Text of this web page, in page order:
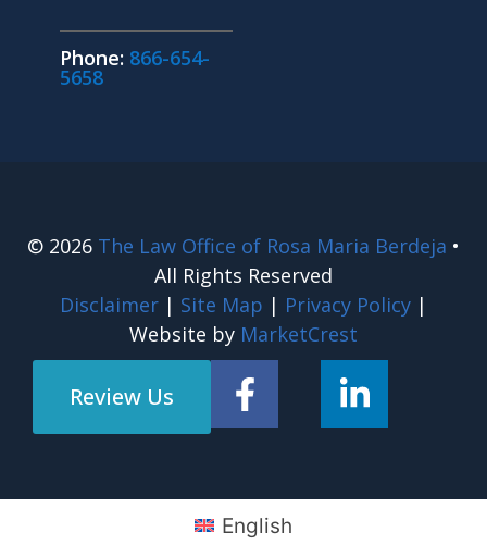
Phone: 866-654-
5658
© 2026 The Law Office of Rosa Maria Berdeja •
All Rights Reserved
Disclaimer | Site Map | Privacy Policy |
Website by MarketCrest
Review Us
English